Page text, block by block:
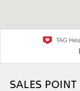
TAG
SALES POINT